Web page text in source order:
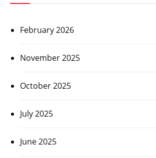
February 2026
November 2025
October 2025
July 2025
June 2025